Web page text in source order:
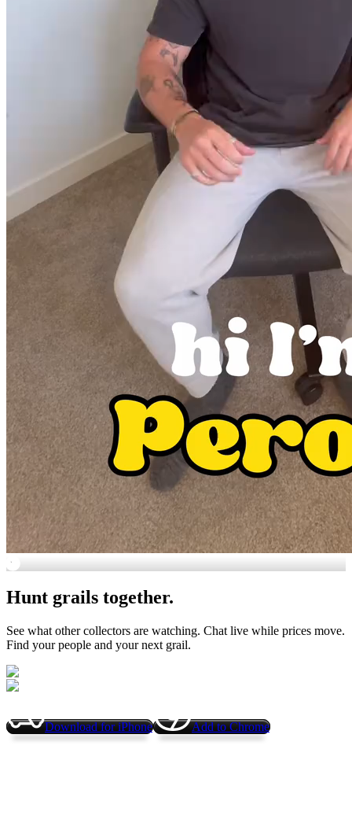
😍
Hunt grails together.
See what other collectors are watching. Chat live while prices move.
Find your people and your next grail.
Download for iPhone Add to Chrome